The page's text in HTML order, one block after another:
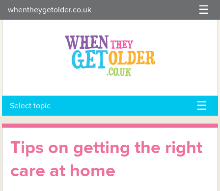
to
whentheygetolder.co.uk
Select topic
Tips on getting the right
care at home